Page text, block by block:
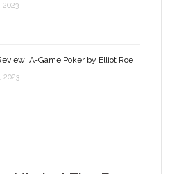
2023
A-Game Poker by Elliot Roe
2023